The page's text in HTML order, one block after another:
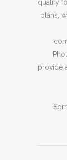
qualify
plans,
provide